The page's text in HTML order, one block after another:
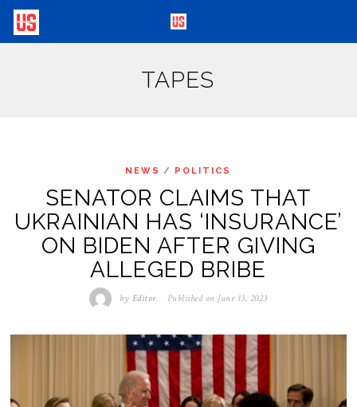
TAPES
NEWS / POLITICS
SENATOR CLAIMS THAT
UKRAINIAN HAS ‘INSURANCE’
ON BIDEN AFTER GIVING
ALLEGED BRIBE
by Editor Published on June 13, 2023